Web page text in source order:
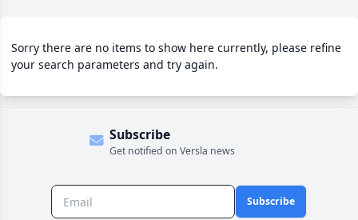
Sorry there are no items to show here currently, please refine
your search parameters and try again.
Subscribe
Get notified on Versla news
Subscribe